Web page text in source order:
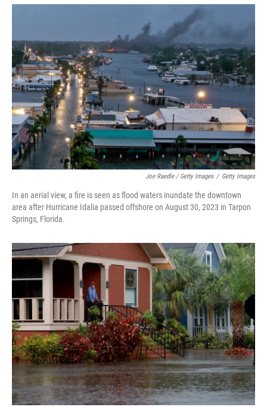
Joe Raedle / Getty Images / Getty Images
In an aerial view, a fire is seen as flood waters inundate the downtown
area after Hurricane Idalia passed offshore on August 30, 2023 in Tarpon
Springs, Florida.